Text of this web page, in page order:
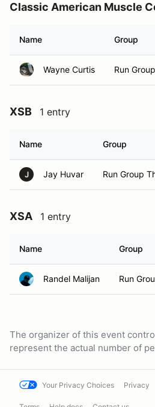
Classic American Muscle
Name Group
Wayne Curtis Run
XSB 1 entry
Name Group
J Jay Huvar Run Group
XSA 1 entry
Name Group
Randel Malijan Run
The organizer of this event
represent the actual number of
Your Privacy Choices Privacy